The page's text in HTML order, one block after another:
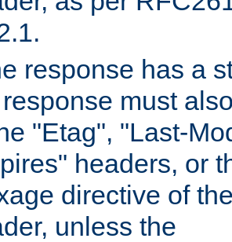
response has a
must
"Etag", "Last-
headers, or
directive of
unless the